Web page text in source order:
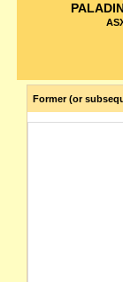
Former (or